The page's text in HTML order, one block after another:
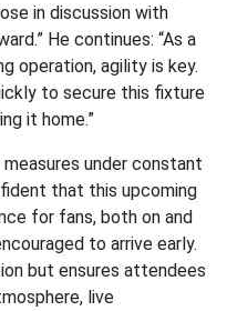
in discussion with
He continues: “As a
operation, agility is key.
to secure this fixture
it home.”
under constant
that this upcoming
for fans, both on and
to arrive early.
but ensures attendees
live